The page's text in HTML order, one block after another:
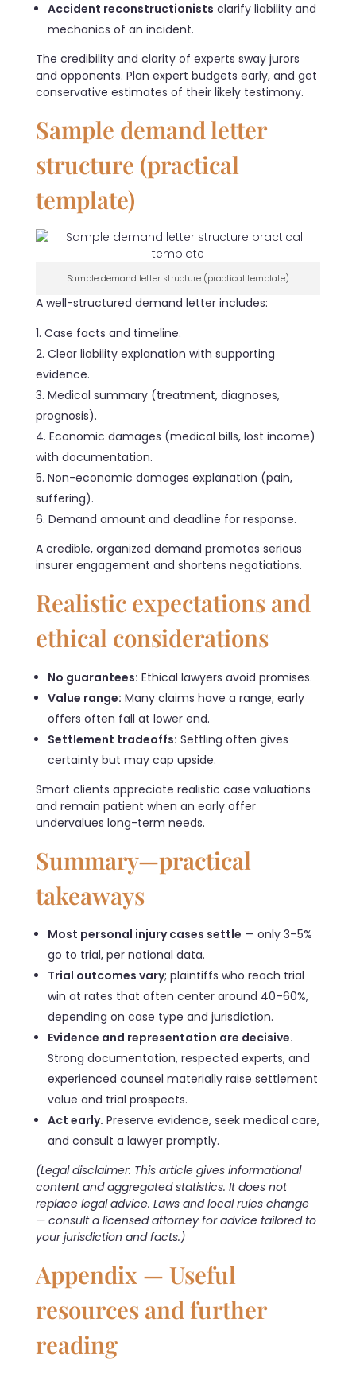
Accident reconstructionists clarify liability and
mechanics of an incident.
The credibility and clarity of experts sway jurors
and opponents. Plan expert budgets early, and get
conservative estimates of their likely testimony.
Sample demand letter
structure (practical
template)
Sample demand letter structure (practical template)
A well-structured demand letter includes:
Case facts and timeline.
Clear liability explanation with supporting
evidence.
Medical summary (treatment, diagnoses,
prognosis).
Economic damages (medical bills, lost income)
with documentation.
Non-economic damages explanation (pain,
suffering).
Demand amount and deadline for response.
A credible, organized demand promotes serious
insurer engagement and shortens negotiations.
Realistic expectations and
ethical considerations
No guarantees: Ethical lawyers avoid promises.
Value range: Many claims have a range; early
offers often fall at lower end.
Settlement tradeoffs: Settling often gives
certainty but may cap upside.
Smart clients appreciate realistic case valuations
and remain patient when an early offer
undervalues long-term needs.
Summary—practical
takeaways
Most personal injury cases settle — only 3–5%
go to trial, per national data.
Trial outcomes vary; plaintiffs who reach trial
win at rates that often center around 40–60%,
depending on case type and jurisdiction.
Evidence and representation are decisive.
Strong documentation, respected experts, and
experienced counsel materially raise settlement
value and trial prospects.
Act early. Preserve evidence, seek medical care,
and consult a lawyer promptly.
(Legal disclaimer: This article gives informational
content and aggregated statistics. It does not
replace legal advice. Laws and local rules change
— consult a licensed attorney for advice tailored to
your jurisdiction and facts.)
Appendix — Useful
resources and further
reading